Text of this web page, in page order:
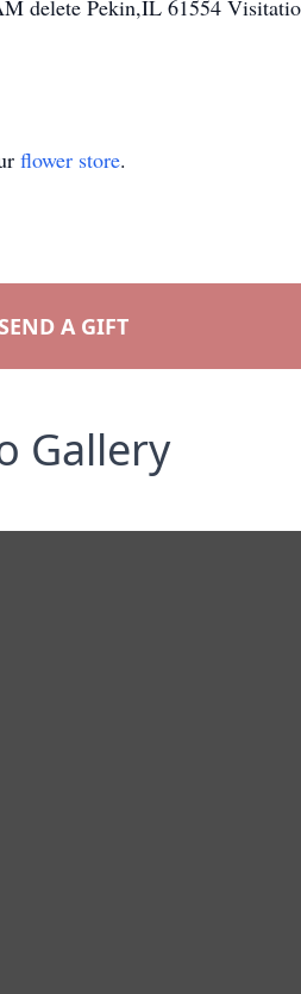
delete Pekin,IL 61554
flower store.
SEND A GIFT
Gallery